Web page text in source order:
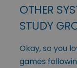
OTHER
STUDY
Okay, so you
games